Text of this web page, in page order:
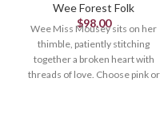
Wee Forest Folk
$98.00
Wee Miss Mousey sits on her
thimble, patiently stitching
together a broken heart with
threads of love. Choose pink or